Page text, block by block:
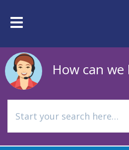
mainToggle
How can we